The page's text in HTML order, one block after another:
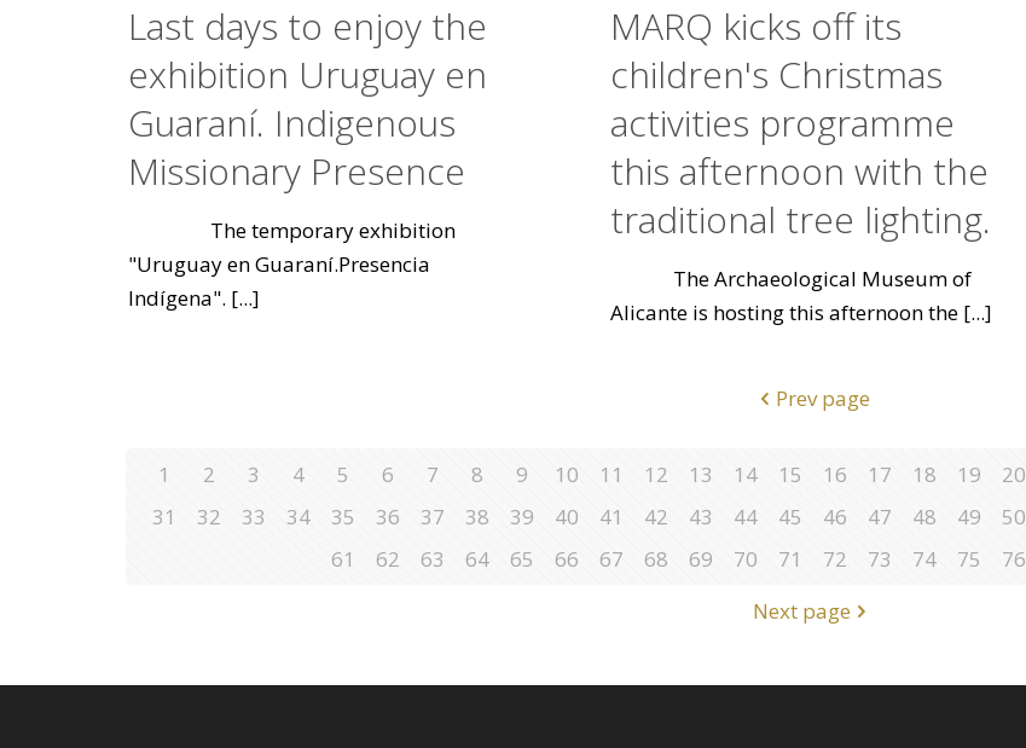
Last days to enjoy the
exhibition Uruguay en
Guaraní. Indigenous
Missionary Presence
The temporary exhibition
"Uruguay en Guaraní.Presencia
Indígena". [...]
MARQ kicks off its
children's Christmas
activities programme
this afternoon with the
traditional tree lighting.
The Archaeological Museum of
Alicante is hosting this afternoon the[...]
Prev page
1 2 3 4 5 6 7 8 9 10 11 12 13 14 15 16 17 18 19 20
31
32 33 34 35 36 37 38 39 40 41 42 43 44 45 46 47 48 49 50
61
62 63 64 65 66 67 68 69 70 71 72 73 74 75 76
Next page